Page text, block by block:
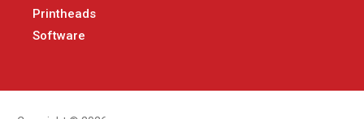
Printheads
Software